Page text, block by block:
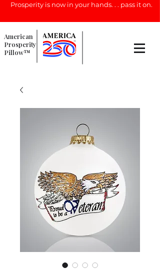
Prosperity is now in your hands. . . pass it on.
American
Prosperity
Pillow™